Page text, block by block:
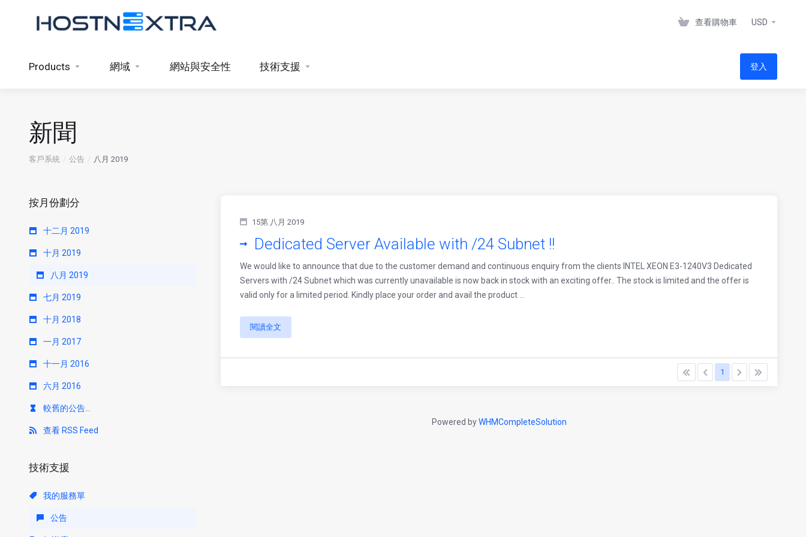
查看購物車 USD
Products 網域 網站與安全性 技術支援 登入
新聞
客戶系統 公告 八月 2019
按月份劃分
十二月 2019
十月 2019
八月 2019
七月 2019
十月 2018
一月 2017
十一月 2016
六月 2016
較舊的公告...
查看 RSS Feed
技術支援
我的服務單
公告
15第 八月 2019
Dedicated Server Available with /24 Subnet !!
We would like to announce that due to the customer demand and continuous enquiry from the clients INTEL XEON E3-1240V3 Dedicated
Servers with /24 Subnet which was currently unavailable is now back in stock with an exciting offer.. The stock is limited and the offer is
valid only for a limited period. Kindly place your order and avail the product ...
閱讀全文
1
Powered byWHMCompleteSolution